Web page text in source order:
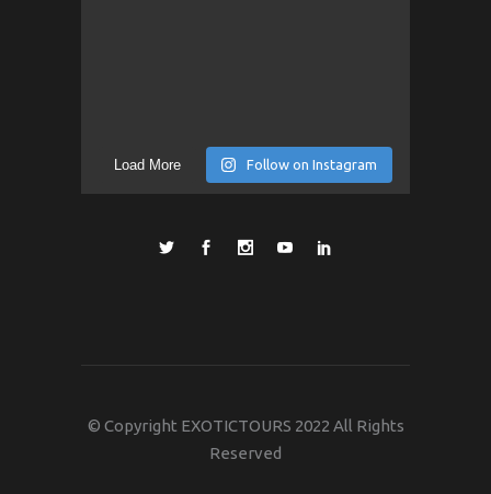
Load More Follow on Instagram
© Copyright EXOTICTOURS 2022 All Rights
Reserved